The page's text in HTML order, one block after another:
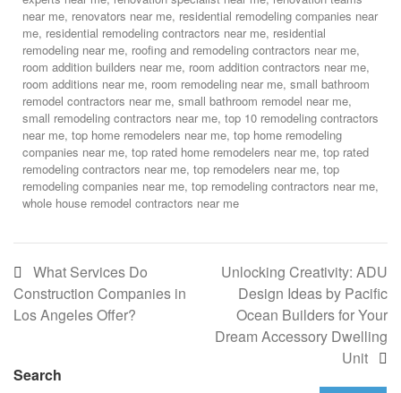
near me, renovators near me, residential remodeling companies near
me, residential remodeling contractors near me, residential
remodeling near me, roofing and remodeling contractors near me,
room addition builders near me, room addition contractors near me,
room additions near me, room remodeling near me, small bathroom
remodel contractors near me, small bathroom remodel near me,
small remodeling contractors near me, top 10 remodeling contractors
near me, top home remodelers near me, top home remodeling
companies near me, top rated home remodelers near me, top rated
remodeling contractors near me, top remodelers near me, top
remodeling companies near me, top remodeling contractors near me,
whole house remodel contractors near me
What Services Do
Construction Companies in
Los Angeles Offer?
Unlocking Creativity: ADU
Design Ideas by Pacific
Ocean Builders for Your
Dream Accessory Dwelling
Unit
Search